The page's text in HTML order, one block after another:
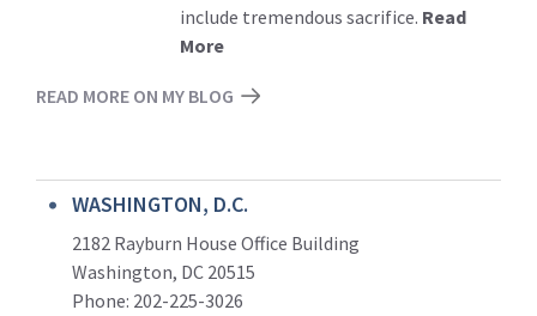
include tremendous sacrifice. Read
More
READ MORE ON MY BLOG
WASHINGTON, D.C.
2182 Rayburn House Office Building
Washington, DC 20515
Phone: 202-225-3026